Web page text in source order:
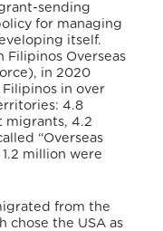
sending
for managing
itself.
Filipinos Overseas
in 2020
in over
4.8
migrants, 4.2
“Overseas
million were
from the
chose the USA as